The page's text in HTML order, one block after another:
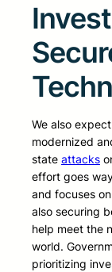
We also
modernized
state attacks
effort goes
and focuses
also securing
help meet the
world.
prioritizing